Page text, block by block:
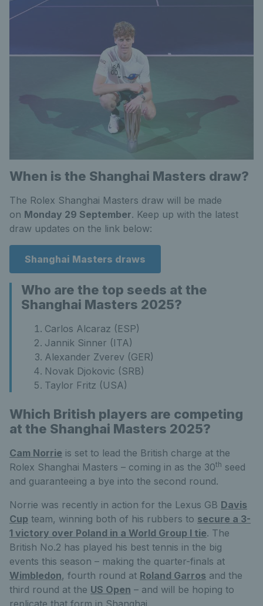
When is the Shanghai Masters draw?
The Rolex Shanghai Masters draw will be made
on Monday 29 September. Keep up with the latest
draw updates on the link below:
Shanghai Masters draws
Who are the top seeds at the
Shanghai Masters 2025?
Carlos Alcaraz (ESP)
Jannik Sinner (ITA)
Alexander Zverev (GER)
Novak Djokovic (SRB)
Taylor Fritz (USA)
Which British players are competing
at the Shanghai Masters 2025?
Cam Norrie is set to lead the British charge at the
Rolex Shanghai Masters – coming in as the 30th seed
and guaranteeing a bye into the second round.
Norrie was recently in action for the Lexus GB Davis
Cup team, winning both of his rubbers to secure a 3-
1 victory over Poland in a World Group I tie. The
British No.2 has played his best tennis in the big
events this season – making the quarter-finals at
Wimbledon, fourth round at Roland Garros and the
third round at the US Open – and will be hoping to
replicate that form in Shanghai.